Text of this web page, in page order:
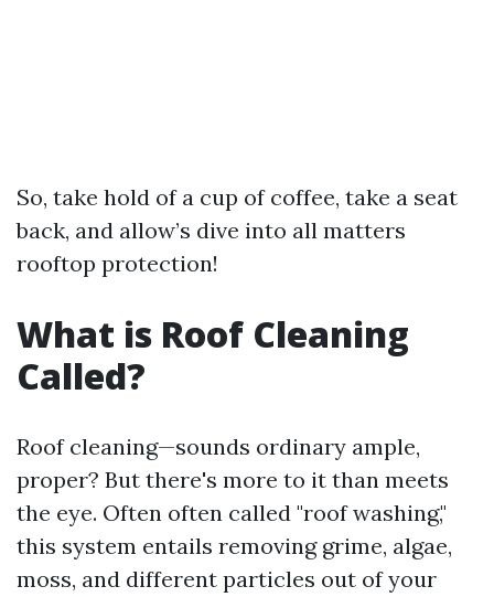
So, take hold of a cup of coffee, take a seat
back, and allow’s dive into all matters
rooftop protection!
What is Roof Cleaning
Called?
Roof cleaning—sounds ordinary ample,
proper? But there's more to it than meets
the eye. Often often called "roof washing,"
this system entails removing grime, algae,
moss, and different particles out of your